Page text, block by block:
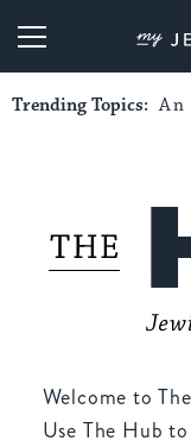
Trending Topics:
Welcome to
Use The Hub